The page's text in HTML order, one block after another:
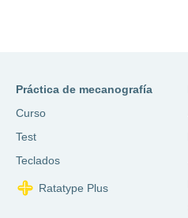
Práctica de mecanografía
Curso
Test
Teclados
Ratatype Plus